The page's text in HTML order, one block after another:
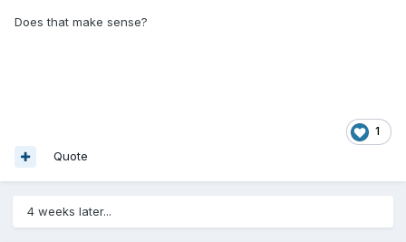
Does that make sense?
1
Quote
4 weeks later...